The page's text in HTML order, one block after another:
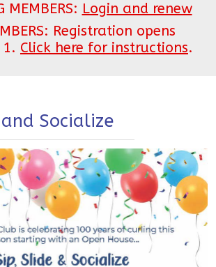
MEMBERS: Login and renew
Registration opens
Click here for instructions.
Socialize